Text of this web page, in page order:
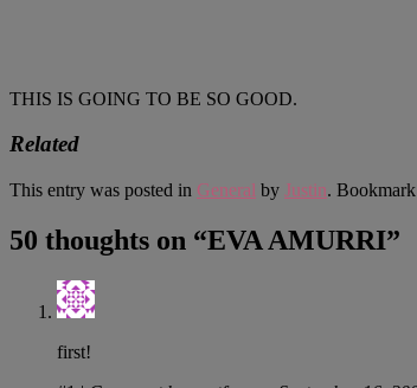
THIS IS GOING TO BE SO GOOD.
Related
This entry was posted in General by Justin.
50 thoughts on “EVA AMURRI”
first!